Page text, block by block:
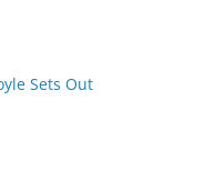
Sets Out